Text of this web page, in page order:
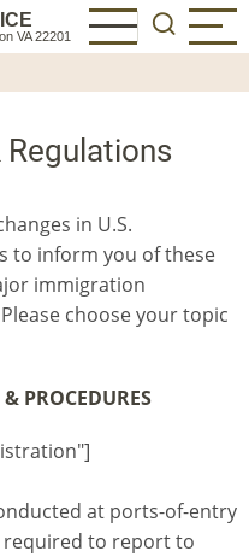
VA 22201
in U.S.
to inform you of these
immigration
choose your topic
PROCEDURES
at ports-of-entry
required to report to